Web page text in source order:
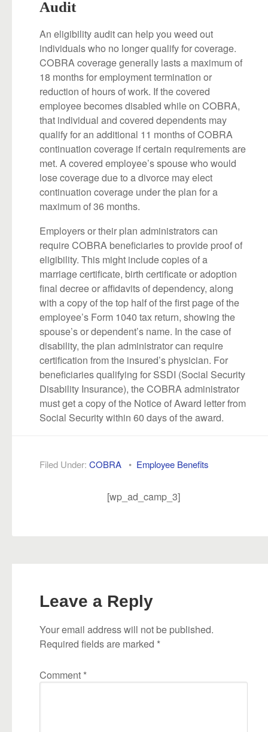
Audit
An eligibility audit can help you weed out
individuals who no longer qualify for coverage.
COBRA coverage generally lasts a maximum of
18 months for employment termination or
reduction of hours of work. If the covered
employee becomes disabled while on COBRA,
that individual and covered dependents may
qualify for an additional 11 months of COBRA
continuation coverage if certain requirements are
met. A covered employee’s spouse who would
lose coverage due to a divorce may elect
continuation coverage under the plan for a
maximum of 36 months.
Employers or their plan administrators can
require COBRA beneficiaries to provide proof of
eligibility. This might include copies of a
marriage certificate, birth certificate or adoption
final decree or affidavits of dependency, along
with a copy of the top half of the first page of the
employee’s Form 1040 tax return, showing the
spouse’s or dependent’s name. In the case of
disability, the plan administrator can require
certification from the insured’s physician. For
beneficiaries qualifying for SSDI (Social Security
Disability Insurance), the COBRA administrator
must get a copy of the Notice of Award letter from
Social Security within 60 days of the award.
Filed Under:COBRA • Employee Benefits
[wp_ad_camp_3]
Leave a Reply
Your email address will not be published.
Required fields are marked *
Comment *